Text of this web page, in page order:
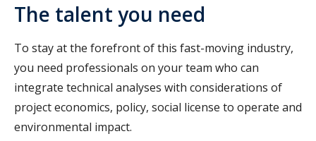
The talent you need
To stay at the forefront of this fast-moving industry,
you need professionals on your team who can
integrate technical analyses with considerations of
project economics, policy, social license to operate and
environmental impact.